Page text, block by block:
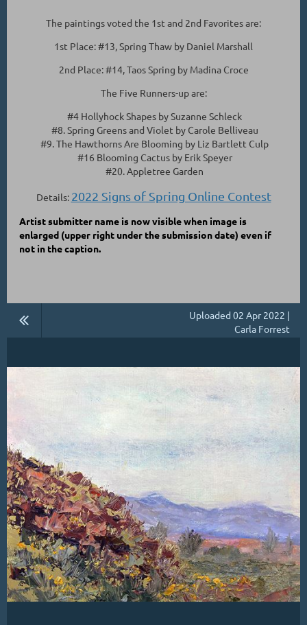
The paintings voted the 1st and 2nd Favorites are:
1st Place: #13, Spring Thaw by Daniel Marshall
2nd Place: #14, Taos Spring by Madina Croce
The Five Runners-up are:
#4 Hollyhock Shapes by Suzanne Schleck
#8. Spring Greens and Violet by Carole Belliveau
#9. The Hawthorns Are Blooming by Liz Bartlett Culp
#16 Blooming Cactus by Erik Speyer
#20. Appletree Garden
Details: 2022 Signs of Spring Online Contest
Artist submitter name is now visible when image is
enlarged (upper right under the submission date) even if
not in the caption.
Uploaded 02 Apr 2022 |
Carla Forrest